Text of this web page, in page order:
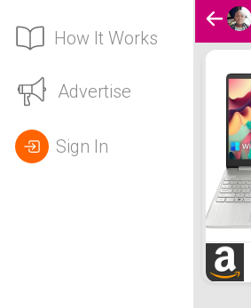
How It Works
Advertise
Sign In
mark's Wishlist